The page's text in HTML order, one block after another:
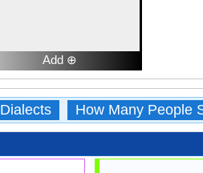
Add ⊕
Dialects How Many People